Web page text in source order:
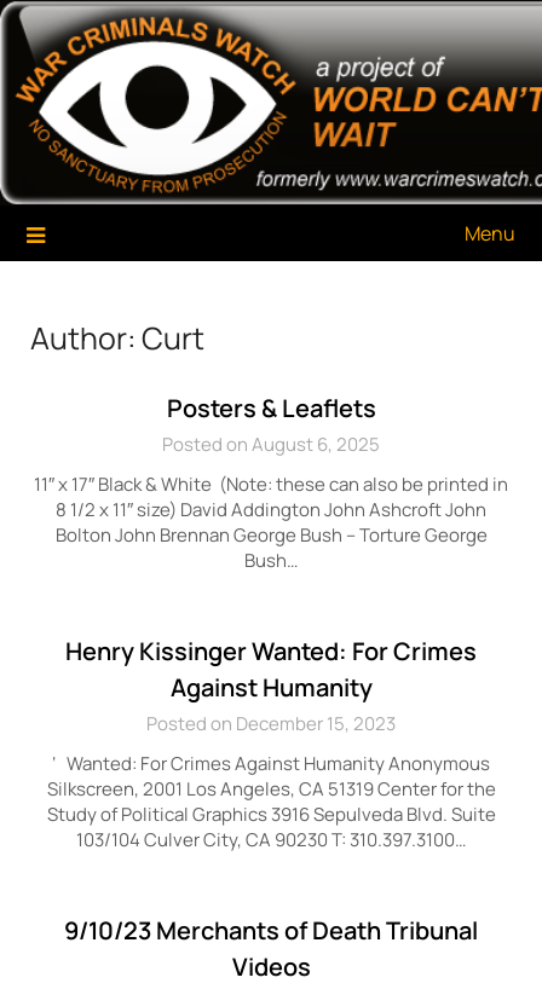
Skip
content
War Criminals Watch
A Project of The World Can't Wait
Menu
Author: Curt
Posters & Leaflets
Posted on August 6, 2025
11″ x 17″ Black & White (Note: these can also be printed in
8 1/2 x 11″ size) David Addington John Ashcroft John
Bolton John Brennan George Bush – Torture George
Bush…
Henry Kissinger Wanted: For Crimes
Against Humanity
Posted on December 15, 2023
‘ Wanted: For Crimes Against Humanity Anonymous
Silkscreen, 2001 Los Angeles, CA 51319 Center for the
Study of Political Graphics 3916 Sepulveda Blvd. Suite
103/104 Culver City, CA 90230 T: 310.397.3100…
9/10/23 Merchants of Death Tribunal
Videos